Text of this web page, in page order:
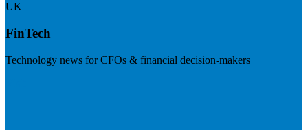
UK
FinTech
Technology news for CFOs & financial decision-makers